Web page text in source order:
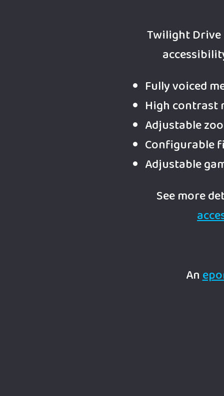
Twilight
Fully voiced
High contrast
Adjustable
Configurable
Adjustable
See more
An